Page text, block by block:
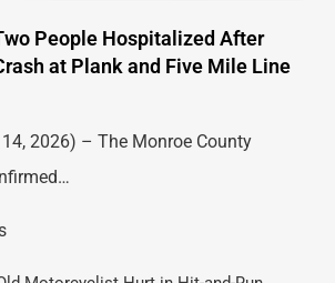
People Hospitalized After
at Plank and Five Mile Line
2026) – The Monroe County